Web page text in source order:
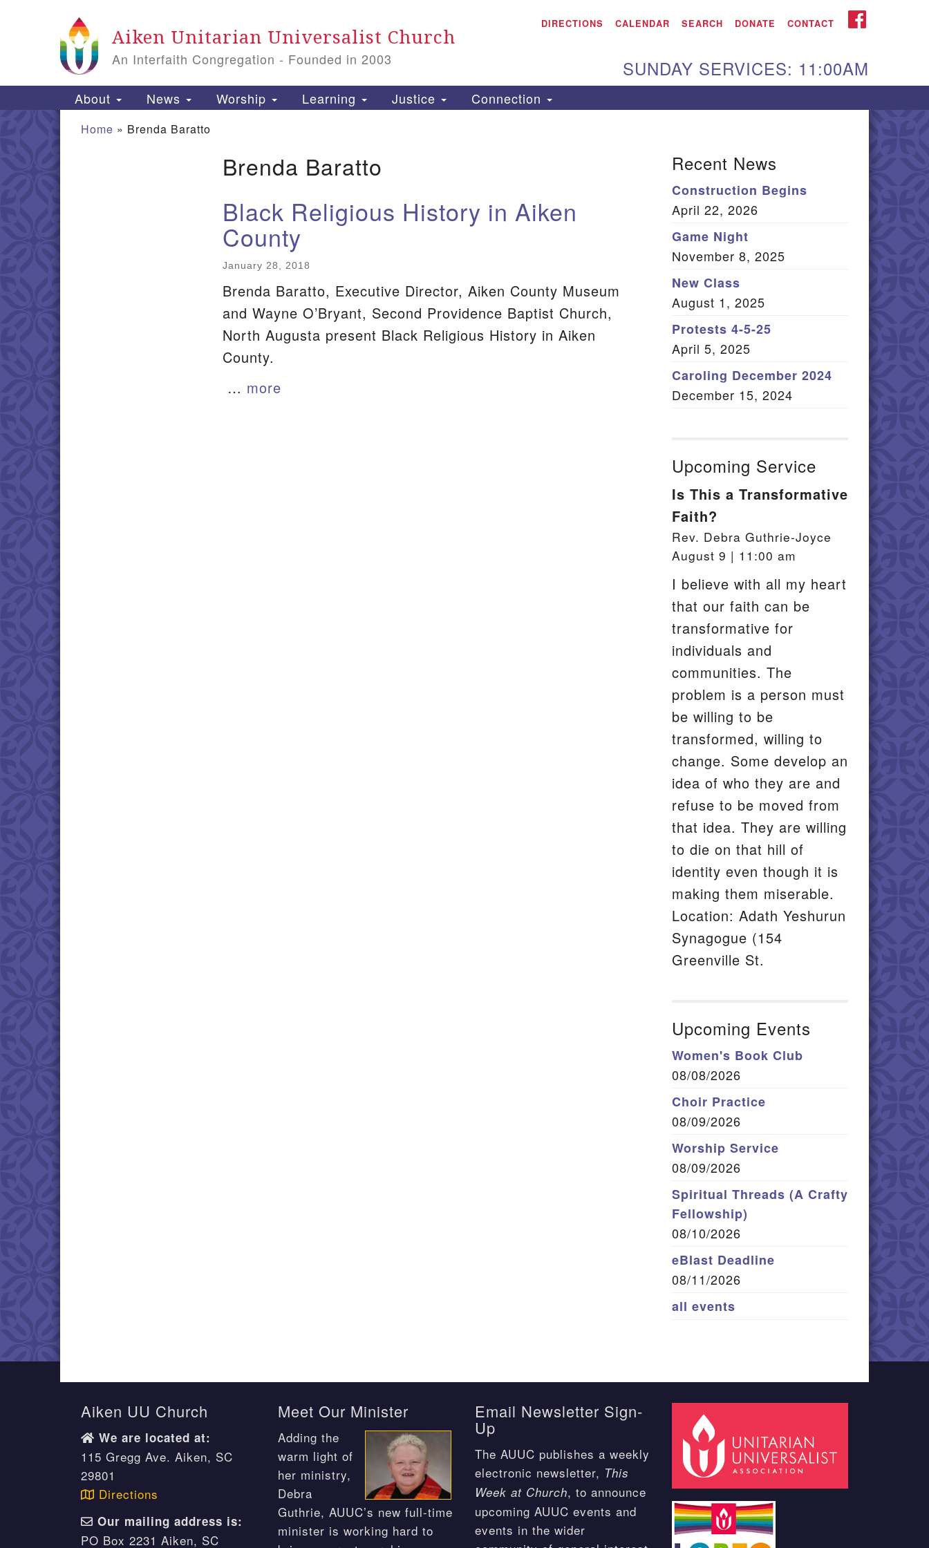
for:
Search
Map
Aiken UU Church
115 Gregg Ave. Aiken,
Directions
PO Box 2231 Aiken, SC
(803) 502-0404
Office Email
Member Log In
Aiken Unitarian Universalist Church
An Interfaith Congregation - Founded in 2003
DIRECTIONS CALENDAR SEARCH DONATE CONTACT FACEBOOK
SUNDAY SERVICES: 11:00AM
Main
About News Worship Learning Justice Connection
Home » Brenda Baratto
Brenda Baratto
Black Religious History in Aiken
County
January 28, 2018
Brenda Baratto, Executive Director, Aiken County Museum
and Wayne O’Bryant, Second Providence Baptist Church,
North Augusta present Black Religious History in Aiken
County.
… more
Recent News
Construction Begins
April 22, 2026
Game Night
November 8, 2025
New Class
August 1, 2025
Protests 4-5-25
April 5, 2025
Caroling December 2024
December 15, 2024
Upcoming Service
Is This a Transformative
Faith?
Rev. Debra Guthrie-Joyce
August 9 | 11:00 am
I believe with all my heart
that our faith can be
transformative for
individuals and
communities. The
problem is a person must
be willing to be
transformed, willing to
change. Some develop an
idea of who they are and
refuse to be moved from
that idea. They are willing
to die on that hill of
identity even though it is
making them miserable.
Location: Adath Yeshurun
Synagogue (154
Greenville St.
Upcoming Events
Women's Book Club
08/08/2026
Choir Practice
08/09/2026
Worship Service
08/09/2026
Spiritual Threads (A Crafty
Fellowship)
08/10/2026
eBlast Deadline
08/11/2026
all events
Aiken UU Church
We are located at:
115 Gregg Ave. Aiken, SC
29801
Directions
Our mailing address is:
PO Box 2231 Aiken, SC
Meet Our Minister
Adding the
warm light of
her ministry,
Debra
Guthrie, AUUC’s new full-time
minister is working hard to
Email Newsletter Sign-
Up
The AUUC publishes a weekly
electronic newsletter, This
Week at Church, to announce
upcoming AUUC events and
events in the wider